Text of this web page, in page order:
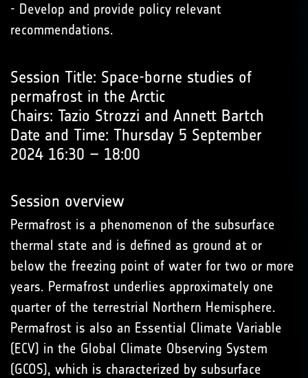
- Develop and provide policy relevant
recommendations.
Session Title: Space-borne studies of
permafrost in the Arctic
Chairs: Tazio Strozzi and Annett Bartch
Date and Time: Thursday 5 September
2024 16:30 – 18:00
Session overview
Permafrost is a phenomenon of the subsurface
thermal state and is defined as ground at or
below the freezing point of water for two or more
years. Permafrost underlies approximately one
quarter of the terrestrial Northern Hemisphere.
Permafrost is also an Essential Climate Variable
(ECV) in the Global Climate Observing System
(GCOS), which is characterized by subsurface